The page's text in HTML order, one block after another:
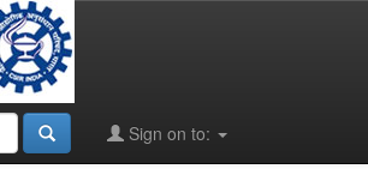
Sign on to: